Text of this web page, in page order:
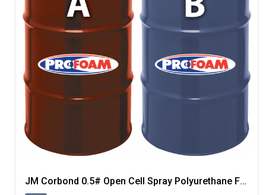
JM Corbond 0.5# Open Cell Spray Polyurethane Foam